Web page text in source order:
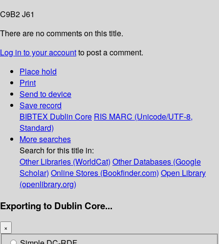
C9B2 J61
There are no comments on this title.
Log in to your accountto post a comment.
Place hold
Print
Send to device
Save record
BIBTEX Dublin Core RIS MARC (Unicode/UTF-8,
Standard)
More searches
Search for this title in:
Other Libraries (WorldCat) Other Databases (Google
Scholar) Online Stores (Bookfinder.com) Open Library
(openlibrary.org)
Exporting to Dublin Core...
×